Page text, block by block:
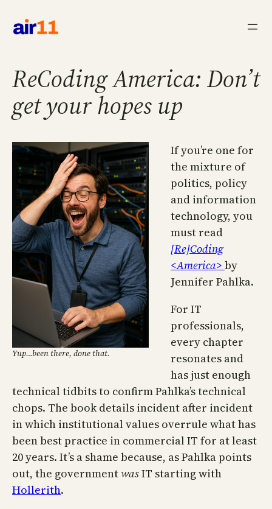
ReCoding America: Don’t
get your hopes up
Yup…been there, done that.
If you’re one for
the mixture of
politics, policy
and information
technology, you
must read
[Re]Coding
<America> by
Jennifer Pahlka.
For IT
professionals,
every chapter
resonates and
has just enough
technical tidbits to confirm Pahlka’s technical
chops. The book details incident after incident
in which institutional values overrule what has
been best practice in commercial IT for at least
20 years. It’s a shame because, as Pahlka points
out, the governmentwasIT starting with
Hollerith.